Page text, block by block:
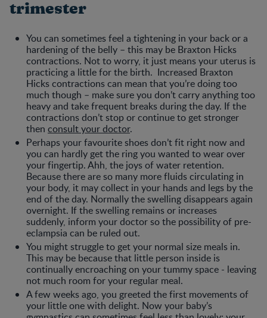
trimester
You can sometimes feel a tightening in your back or a
hardening of the belly – this may be Braxton Hicks
contractions. Not to worry, it just means your uterus is
practicing a little for the birth. Increased Braxton
Hicks contractions can mean that you’re doing too
much though – make sure you don’t carry anything too
heavy and take frequent breaks during the day. If the
contractions don’t stop or continue to get stronger
then consult your doctor.
Perhaps your favourite shoes don’t fit right now and
you can hardly get the ring you wanted to wear over
your fingertip. Ahh, the joys of water retention.
Because there are so many more fluids circulating in
your body, it may collect in your hands and legs by the
end of the day. Normally the swelling disappears again
overnight. If the swelling remains or increases
suddenly, inform your doctor so the possibility of pre-
eclampsia can be ruled out.
You might struggle to get your normal size meals in.
This may be because that little person inside is
continually encroaching on your tummy space - leaving
not much room for your regular meal.
A few weeks ago, you greeted the first movements of
your little one with delight. Now your baby’s